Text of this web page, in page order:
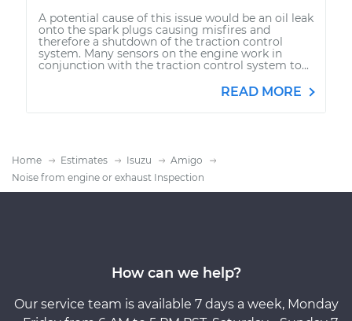
A potential cause of this issue would be an oil leak
onto the spark plugs causing misfires and
therefore a shutdown of the traction control
system. Many sensors on the engine work in
conjunction with the traction control system to...
READ MORE
Home Estimates Isuzu
Amigo
Noise from engine or exhaust Inspection
How can we help?
Our service team is available 7 days a week, Monday